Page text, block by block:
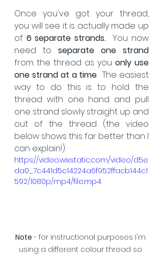
Once you've got your thread,
you will see it is actually made up
of 6 separate strands.
  You now
need to separate one strand
from the thread as you only use
one strand at a time.  The easiest
way to do this is to hold the
thread with one hand and pull
one strand slowly straight up and
out of the thread (the video
below shows this far better than I
can explain!).
https://video.wixstatic.com/video/d5e
da0_7c441d5c14224a6f952ffacb144c1
592/1080p/mp4/file.mp4
Note - for instructional purposes I'm
using a different colour thread so